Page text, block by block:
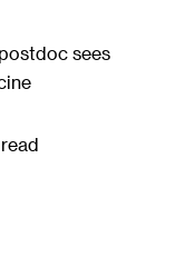
sees